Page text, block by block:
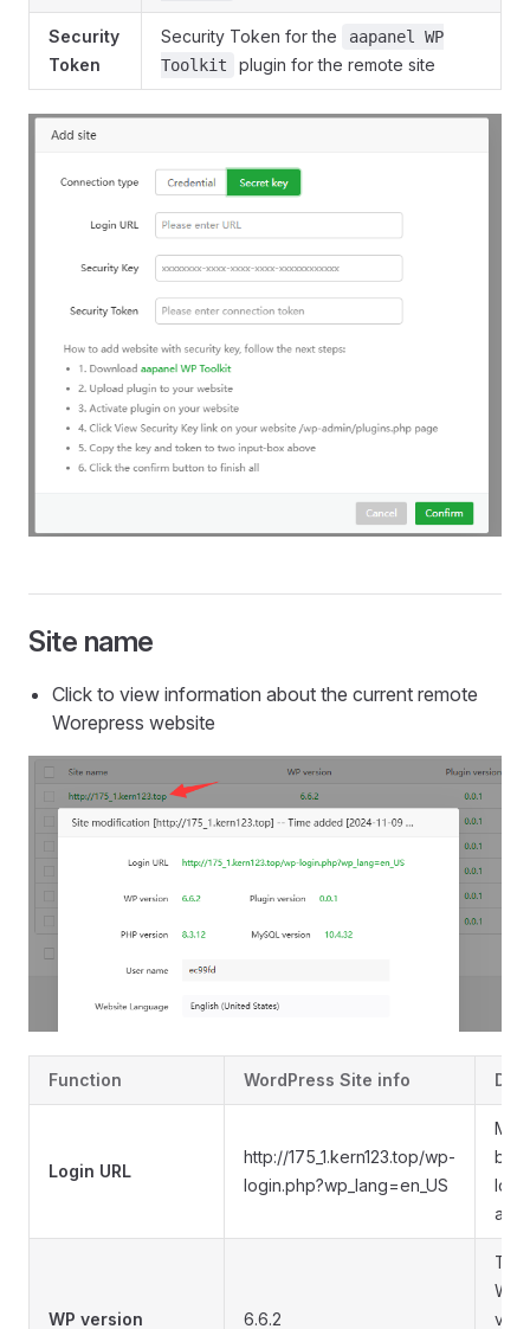
Security
Token
Security Token for the
aapanel WP
Toolkit
plugin for the remote site
Site name
Click to view information about the current remote
Worepress website
Function WordPress Site info
Login URL
http://175_1.kern123.top/wp-
login.php?wp_lang=en_US
WP version 6.6.2
The